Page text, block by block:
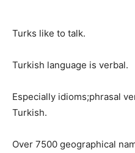
Turks like to talk.
Turkish language is verbal.
Especially idioms;phrasal
Turkish.
Over 7500 geographical